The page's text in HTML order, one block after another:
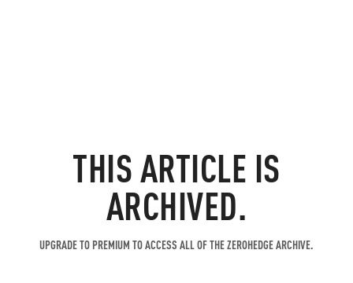
THIS ARTICLE IS
ARCHIVED.
UPGRADE TO PREMIUM TO ACCESS ALL OF THE ZEROHEDGE ARCHIVE.